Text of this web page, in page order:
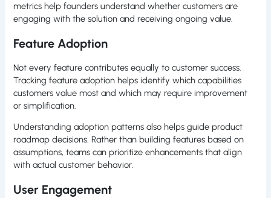
metrics help founders understand whether customers are
engaging with the solution and receiving ongoing value.
Feature Adoption
Not every feature contributes equally to customer success.
Tracking feature adoption helps identify which capabilities
customers value most and which may require improvement
or simplification.
Understanding adoption patterns also helps guide product
roadmap decisions. Rather than building features based on
assumptions, teams can prioritize enhancements that align
with actual customer behavior.
User Engagement